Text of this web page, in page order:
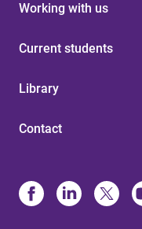
Working with us
Current students
Library
Contact